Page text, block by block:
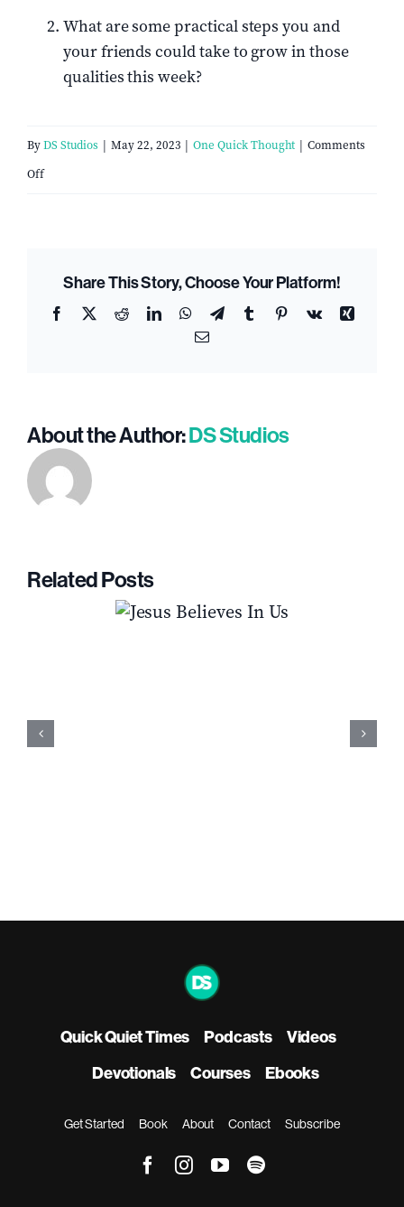
What are some practical steps you and
your friends could take to grow in those
qualities this week?
ByDS Studios | May 22, 2023 | One Quick Thought | Comments
Offon
Biblical
Share This Story, Choose Your Platform!
Facebook
X RedditLinkedInWhatsApp
TelegramTumblr Pinterest
Vk
Xing
Email
About the Author:DS Studios
Related Posts
Quick Quiet Times Podcasts
Videos
Devotionals
Courses Ebooks
Get Started Book About Contact Subscribe